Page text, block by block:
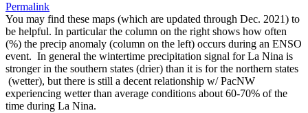
Permalink
You may find these maps (which are updated through Dec. 2021) to
be helpful. In particular the column on the right shows how often
(%) the precip anomaly (column on the left) occurs during an ENSO
event. In general the wintertime precipitation signal for La Nina is
stronger in the southern states (drier) than it is for the northern states
(wetter), but there is still a decent relationship w/ PacNW
experiencing wetter than average conditions about 60-70% of the
time during La Nina.